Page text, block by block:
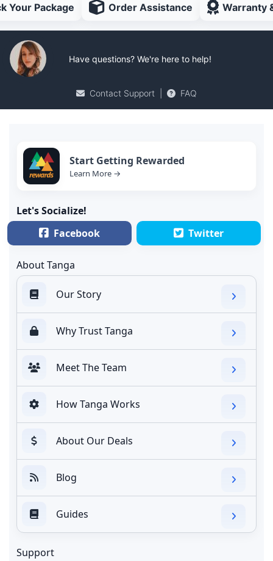
Your Package Order Assistance Warranty
Have questions? We're here to help!
Contact Support FAQ
Start Getting Rewarded
Learn More →
Let's Socialize!
Facebook
Twitter
About Tanga
Our Story
Why Trust Tanga
Meet The Team
How Tanga Works
About Our Deals
Blog
Guides
Support